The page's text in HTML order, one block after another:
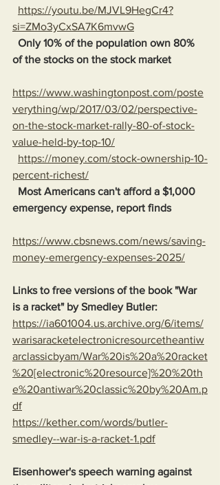
https://youtu.be/MJVL9HegCr4?
si=ZMo3yCxSA7K6mvwG
Only 10% of the population own 80%
of the stocks on the stock market
https://www.washingtonpost.com/poste
verything/wp/2017/03/02/perspective-
on-the-stock-market-rally-80-of-stock-
value-held-by-top-10/
https://money.com/stock-ownership-10-
percent-richest/
Most Americans can't afford a $1,000
emergency expense, report finds
https://www.cbsnews.com/news/saving-
money-emergency-expenses-2025/
Links to free versions of the book "War
is a racket" by Smedley Butler:
https://ia601004.us.archive.org/6/items/
warisaracketelectronicresourcetheantiw
arclassicbyam/War%20is%20a%20racket
%20[electronic%20resource]%20%20th
e%20antiwar%20classic%20by%20Am.p
df
https://kether.com/words/butler-
smedley--war-is-a-racket-1.pdf
Eisenhower's speech warning against